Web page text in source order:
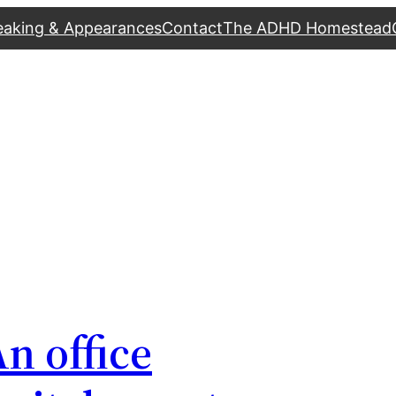
& AppearancesContactThe ADHD Homestead
office